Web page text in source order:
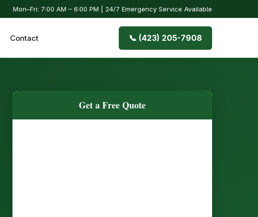
Mon–Fri: 7:00 AM – 6:00 PM | 24/7 Emergency Service Available
Contact 📞 (423) 205-7908
Get a Free Quote